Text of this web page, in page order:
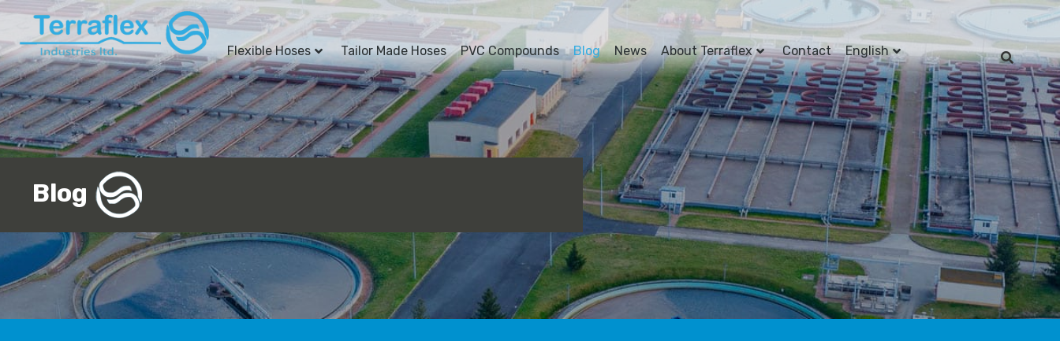
Flexible Hoses Tailor Made Hoses PVC Compounds Blog News About Terraflex Contact English
Blog